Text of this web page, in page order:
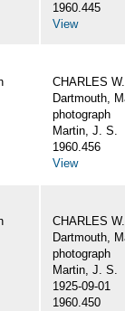
1960.445
View
CHARLES
Dartmouth,
photograph
Martin, J. S.
1960.456
View
CHARLES
Dartmouth,
photograph
Martin, J. S.
1925-09-01
1960.450